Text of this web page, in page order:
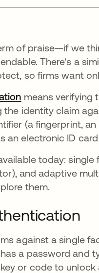
of praise—if we
There's a
so firms want
means verifying
the identity claim
(a fingerprint,
an electronic ID
today:
and adaptive
them.
against a single
a password and
or code to unlock